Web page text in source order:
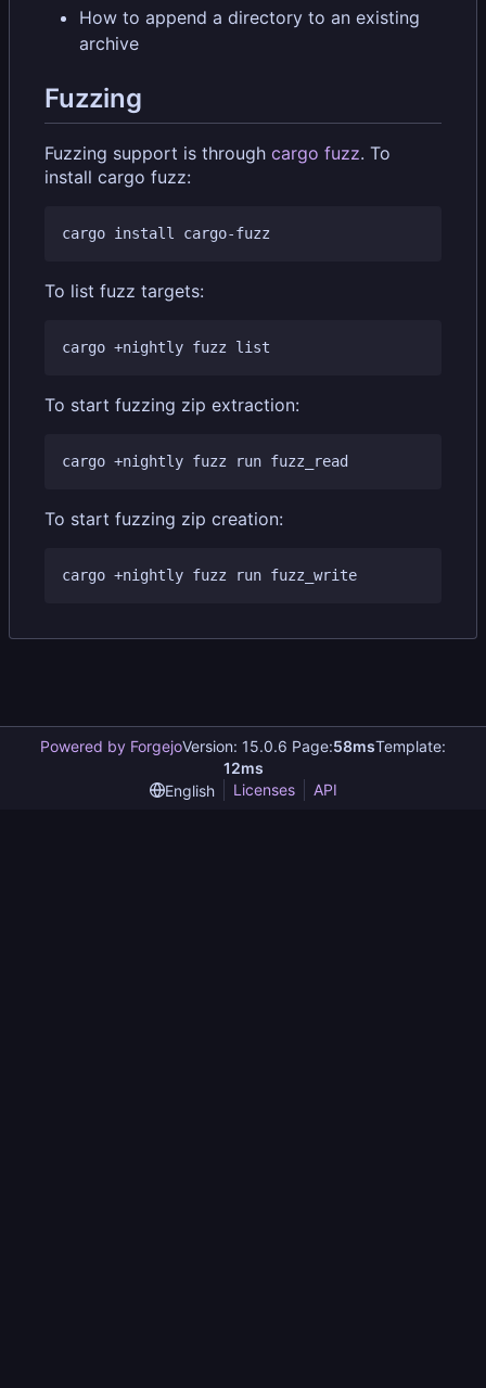
How to append a directory to an existing
archive
Fuzzing
Fuzzing support is through cargo fuzz. To
install cargo fuzz:
To list fuzz targets:
To start fuzzing zip extraction:
To start fuzzing zip creation:
Powered by ForgejoVersion: 15.0.6 Page:58msTemplate:
12ms
English
Licenses API